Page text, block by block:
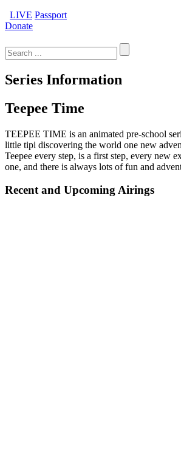
LIVE Passport
Donate
for:
Series Information
Teepee Time
TEEPEE TIME is an animated pre-school
little tipi discovering the world one new
Teepee every step, is a first step, every new
one, and there is always lots of fun and
Recent and Upcoming Airings